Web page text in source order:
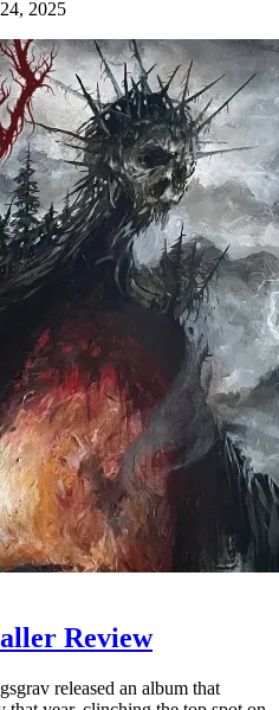
2025
Review
released an album that